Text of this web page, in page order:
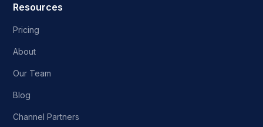
Resources
Pricing
About
Our Team
Blog
Channel Partners